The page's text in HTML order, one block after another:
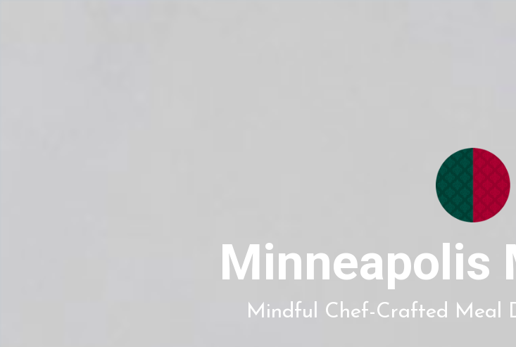
Minneapolis
Mindful Chef-Crafted Meal